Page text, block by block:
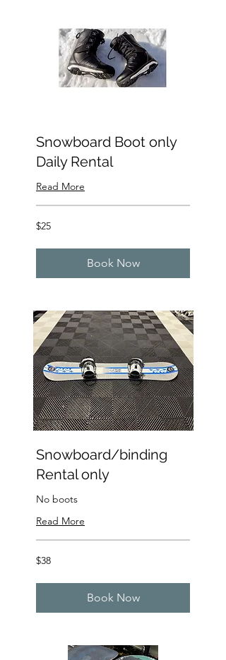
Snowboard Boot only
Daily Rental
Read More
25
US
$25
Book Now
Snowboard/binding
Rental only
No boots
Read More
38
US
$38
Book Now